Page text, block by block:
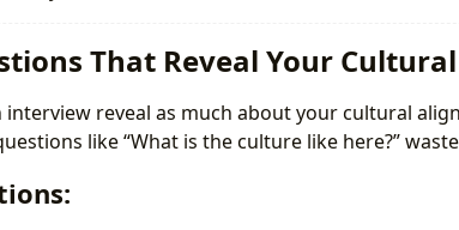
That Reveal Your
interview reveal as much about your cultural
like “What is the culture like here?”